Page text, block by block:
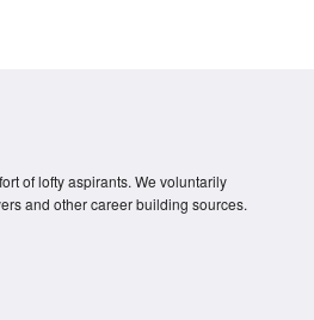
of lofty aspirants. We voluntarily
and other career building sources.